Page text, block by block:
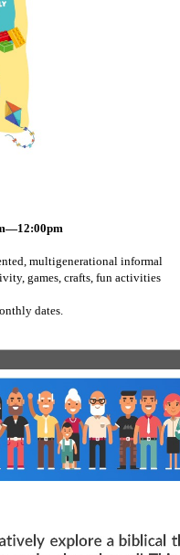
multigenerational informal
games, crafts, fun activities
dates.